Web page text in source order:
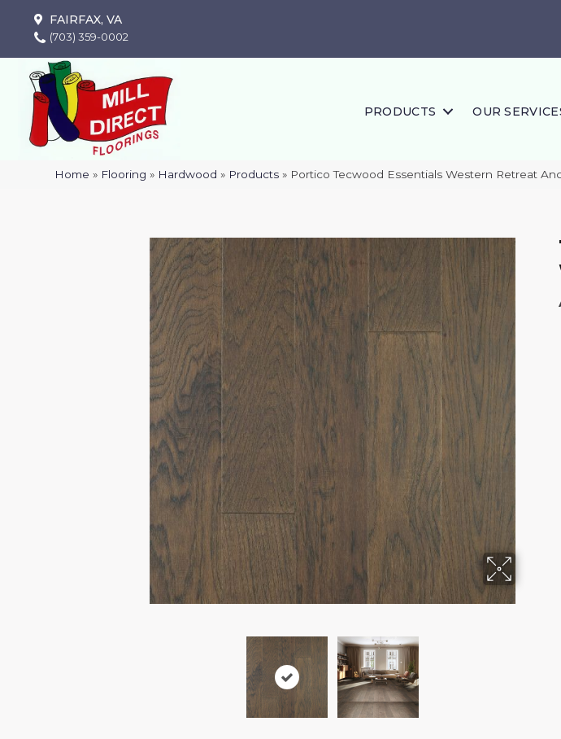
FAIRFAX, VA
(703) 359-0002
PRODUCTS OUR
Home » Flooring » Hardwood » Products » Portico Tecwood Essentials Western Retreat